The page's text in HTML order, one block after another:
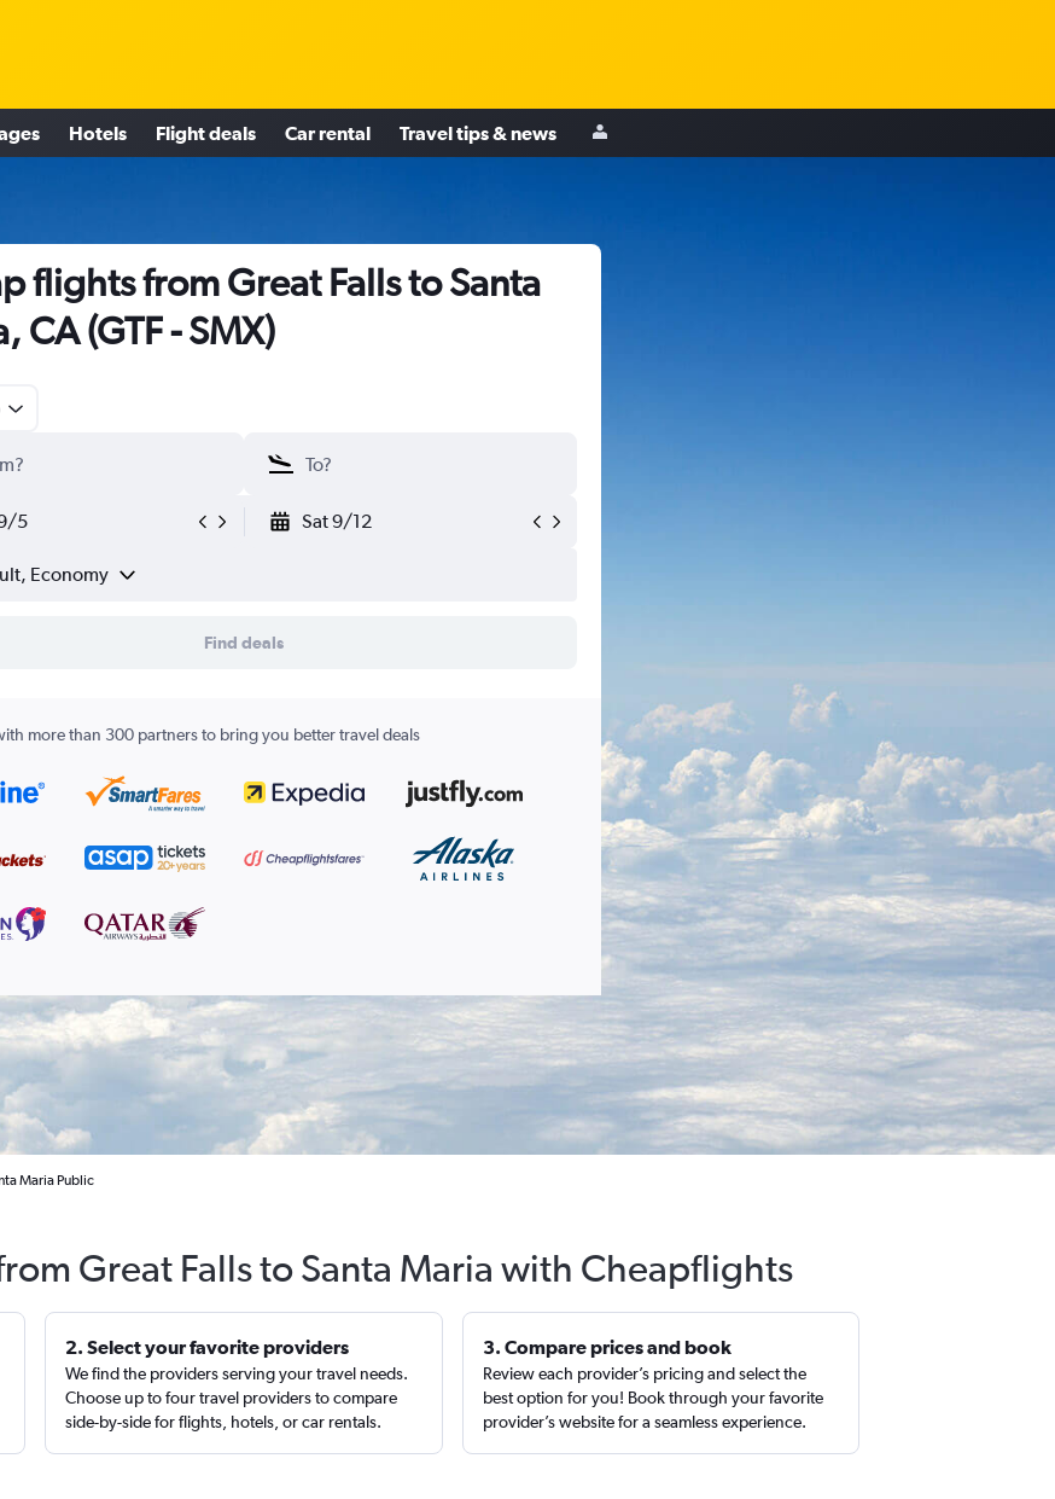
Hotels Flight deals Car rental Travel tips & news
flights from Great Falls to Santa
CA (GTF - SMX)
5 Sat 9/12
Economy
Find deals
more than 300 partners to bring you better travel deals
Maria Public
Great Falls to Santa Maria with Cheapflights
2. Select your favorite providers
We find the providers serving your travel needs.
Choose up to four travel providers to compare
side-by-side for flights, hotels, or car rentals.
3. Compare prices and book
Review each provider’s pricing and select the
best option for you! Book through your favorite
provider’s website for a seamless experience.